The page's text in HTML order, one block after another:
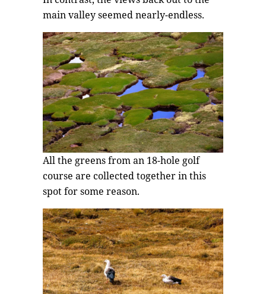
main valley seemed nearly-endless.
All the greens from an 18-hole golf
course are collected together in this
spot for some reason.